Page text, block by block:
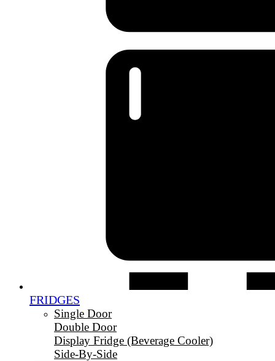
FRIDGES
Single Door
Double Door
Display Fridge (Beverage Cooler)
Side-By-Side